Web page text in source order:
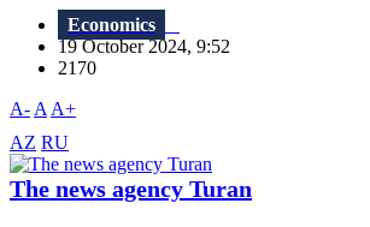
Economics
19 October 2024, 9:52
2170
A- A A+
AZ RU
The news agency Turan